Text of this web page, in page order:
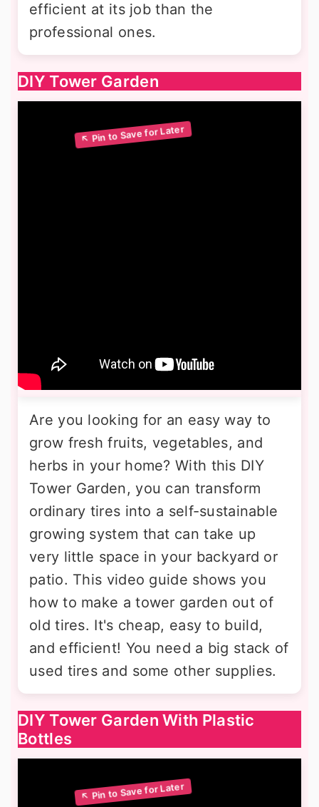
efficient at its job than the
professional ones.
DIY Tower Garden
Are you looking for an easy way to
grow fresh fruits, vegetables, and
herbs in your home? With this DIY
Tower Garden, you can transform
ordinary tires into a self-sustainable
growing system that can take up
very little space in your backyard or
patio. This video guide shows you
how to make a tower garden out of
old tires. It's cheap, easy to build,
and efficient! You need a big stack of
used tires and some other supplies.
DIY Tower Garden With Plastic
Bottles